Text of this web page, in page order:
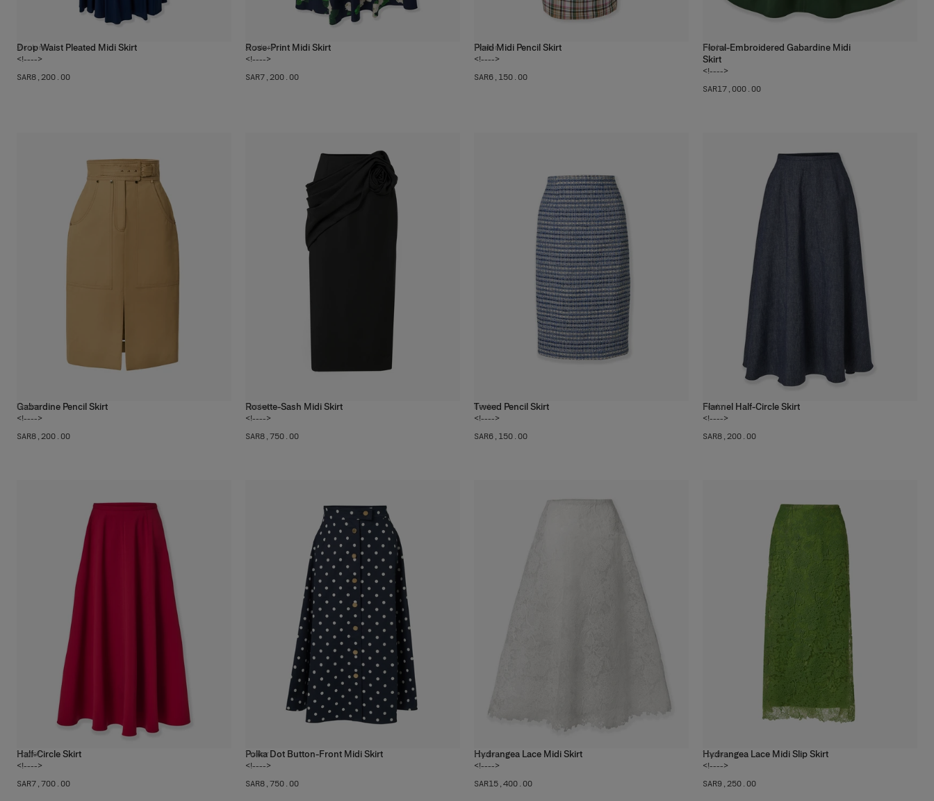
Drop Waist Pleated Midi Skirt
<!---->
2 colors
SAR‌8,200.00
Rose-Print Midi Skirt
<!---->
2 colors
SAR‌7,200.00
Plaid Midi Pencil Skirt
<!---->
1 color
SAR‌6,150.00
Floral-Embroidered Gabardine Midi
Skirt
<!---->
1 color
SAR‌17,000.00
Gabardine Pencil Skirt
<!---->
1 color
SAR‌8,200.00
Rosette-Sash Midi Skirt
<!---->
1 color
SAR‌8,750.00
Tweed Pencil Skirt
<!---->
1 color
SAR‌6,150.00
Flannel Half-Circle Skirt
<!---->
1 color
SAR‌8,200.00
Half-Circle Skirt
<!---->
1 color
SAR‌7,700.00
Polka Dot Button-Front Midi Skirt
<!---->
1 color
SAR‌8,750.00
Hydrangea Lace Midi Skirt
<!---->
1 color
SAR‌15,400.00
Hydrangea Lace Midi Slip Skirt
<!---->
1 color
SAR‌9,250.00